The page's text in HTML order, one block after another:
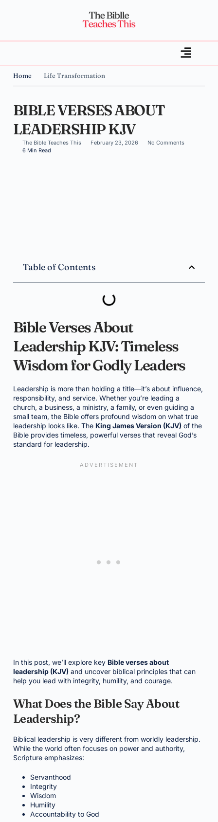
Home Life Transformation
BIBLE VERSES ABOUT
LEADERSHIP KJV
The Bible Teaches This February 23, 2026
No Comments
6 Min Read
Table of Contents
Bible Verses About
Leadership KJV: Timeless
Wisdom for Godly Leaders
Leadership is more than holding a title—it’s about influence,
responsibility, and service. Whether you’re leading a
church, a business, a ministry, a family, or even guiding a
small team, the Bible offers profound wisdom on what true
leadership looks like. The King James Version (KJV) of the
Bible provides timeless, powerful verses that reveal God’s
standard for leadership.
In this post, we’ll explore key Bible verses about
leadership (KJV) and uncover biblical principles that can
help you lead with integrity, humility, and courage.
What Does the Bible Say About
Leadership?
Biblical leadership is very different from worldly leadership.
While the world often focuses on power and authority,
Scripture emphasizes:
Servanthood
Integrity
Wisdom
Humility
Accountability to God